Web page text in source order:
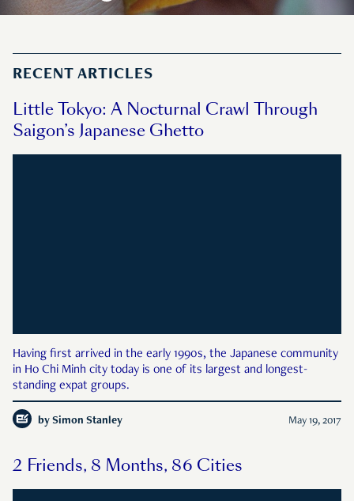
RECENT ARTICLES
Little Tokyo: A Nocturnal Crawl Through
Saigon’s Japanese Ghetto
Having first arrived in the early 1990s, the Japanese community
in Ho Chi Minh city today is one of its largest and longest-
standing expat groups.
by Simon Stanley May 19, 2017
2 Friends, 8 Months, 86 Cities